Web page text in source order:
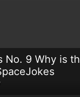
No. 9 Why is